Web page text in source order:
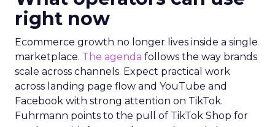
right now
Ecommerce growth no longer lives inside a single
marketplace. The agenda follows the way brands
scale across channels. Expect practical work
across landing page flow and YouTube and
Facebook with strong attention on TikTok.
Fuhrmann points to the pull of TikTok Shop for